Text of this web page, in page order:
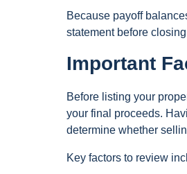
Because payoff
statement before
Important
Before listing your
your final proceeds.
determine whether
Key factors to review